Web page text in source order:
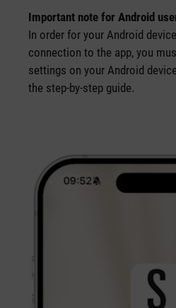
Important note for Android
In order for your Android
connection to the app, you
settings on your Android
the step-by-step guide.